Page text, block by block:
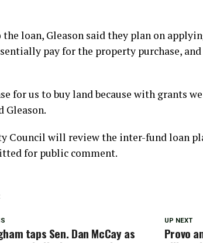
loan, Gleason said they plan on
pay for the property purchase,
for us to buy land because with grants
Gleason.
Council will review the inter-fund loan
for public comment.
UP NEXT
Provo
taps Sen. Dan McCay as